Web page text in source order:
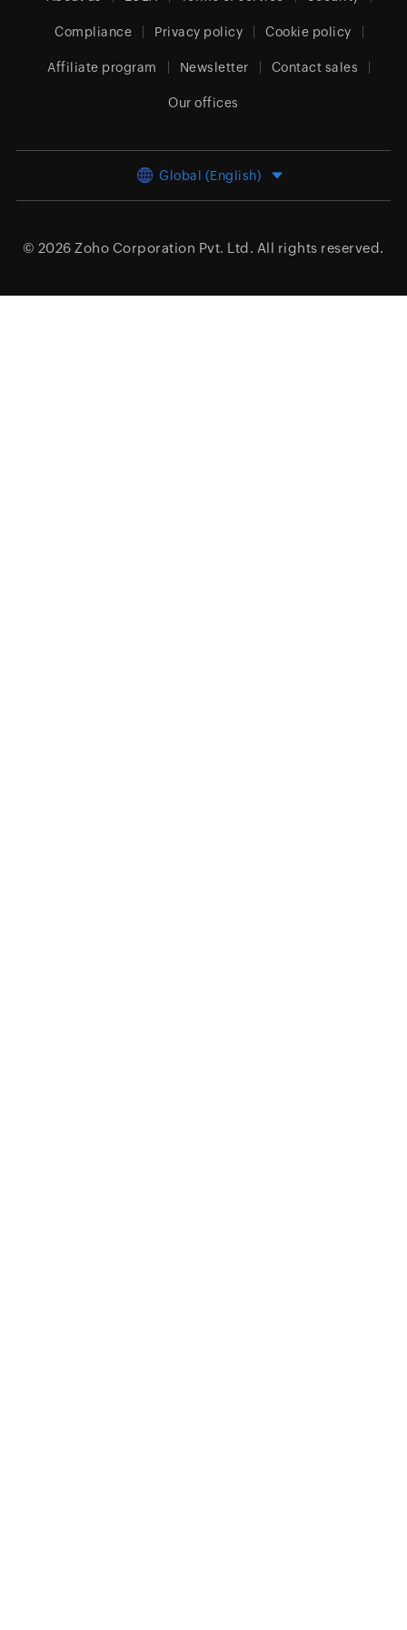
Compliance Privacy policy Cookie policy
Affiliate program Newsletter Contact sales
Our offices
Global (English)
© 2026 Zoho Corporation Pvt. Ltd. All rights reserved.